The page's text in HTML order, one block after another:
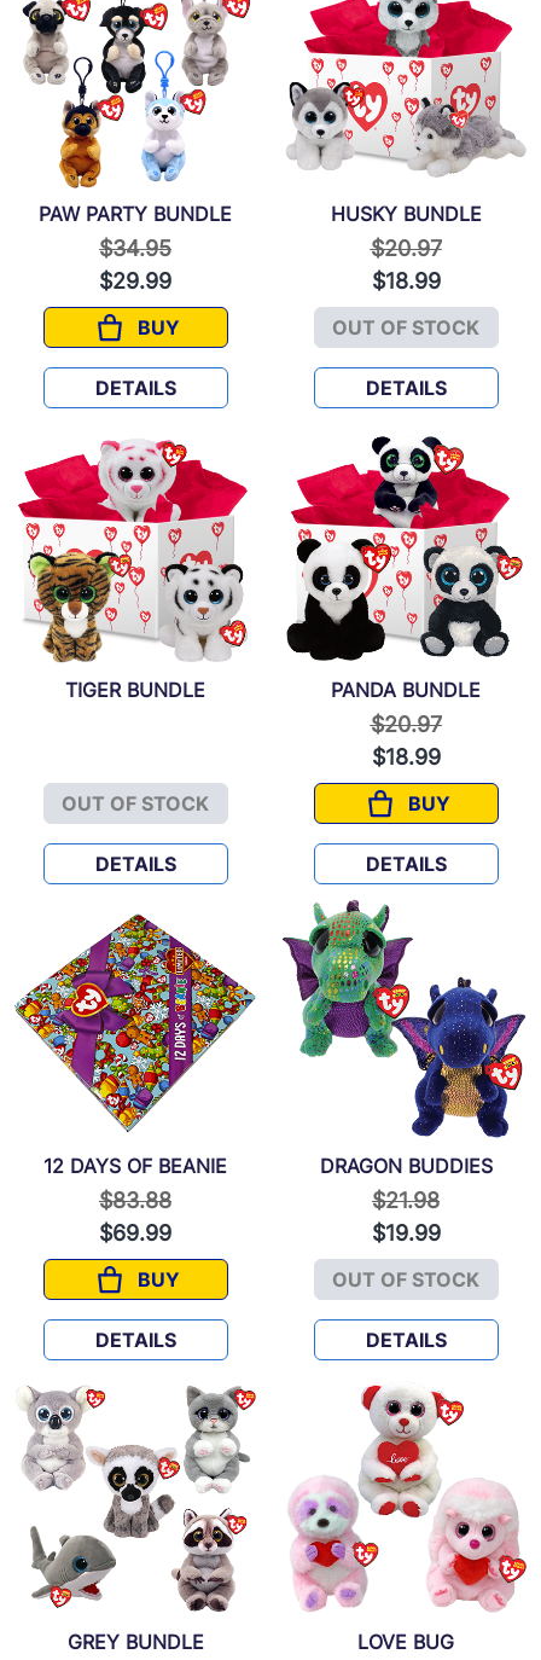
PAW PARTY BUNDLE
Price reduced from
$34.95to
$29.99
BUY
PAW PARTY BUNDLE
DETAILS
HUSKY BUNDLE
Price reduced
$20.97to
$18.99
OUT OF STOCK
HUSKY
DETAILS
TIGER BUNDLE
OUT OF STOCK
TIGER BUNDLE
DETAILS
PANDA BUNDLE
Price reduced
$20.97to
$18.99
BUY
PANDA
DETAILS
12 DAYS OF BEANIE
Price reduced from
$83.88to
$69.99
BUY
12 DAYS OF BEANIE
DETAILS
DRAGON BUDDIES
Price reduced
$21.98to
$19.99
OUT OF STOCK
DRAGON
DETAILS
GREY BUNDLE LOVE BUG